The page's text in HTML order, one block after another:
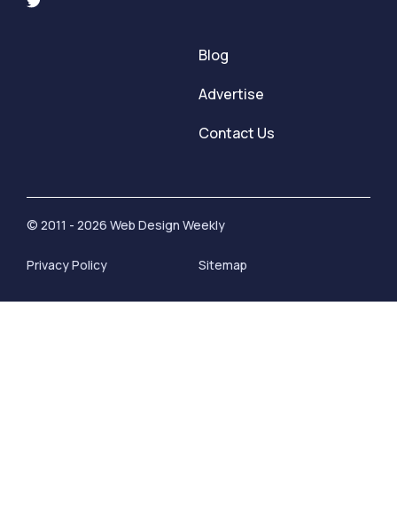
Blog
Advertise
Contact Us
© 2011 - 2026 Web Design Weekly
Privacy Policy Sitemap